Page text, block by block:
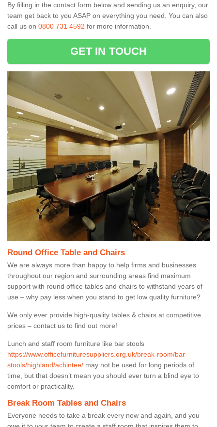
By filling in the contact form below and sending us an enquiry, our
team get back to you ASAP on everything you need. You can also
call us on 0800 731 4592 for more information.
GET IN TOUCH
Round Office Table and Chairs
We are always more than happy to help firms and businesses
throughout our region and surrounding areas find maximum
support with round office tables and chairs to withstand years of
use – why pay less when you stand to get low quality furniture?
We only ever provide high-quality tables & chairs at competitive
prices – contact us to find out more!
Lunch and staff room furniture like bar stools
https://www.officefurnituresuppliers.org.uk/break-room/bar-
stools/highland/achintee/ may not be used for long periods of
time, but that doesn’t mean you should ever turn a blind eye to
comfort or practicality.
Break Room Tables and Chairs
Everyone needs to take a break every now and again, and you